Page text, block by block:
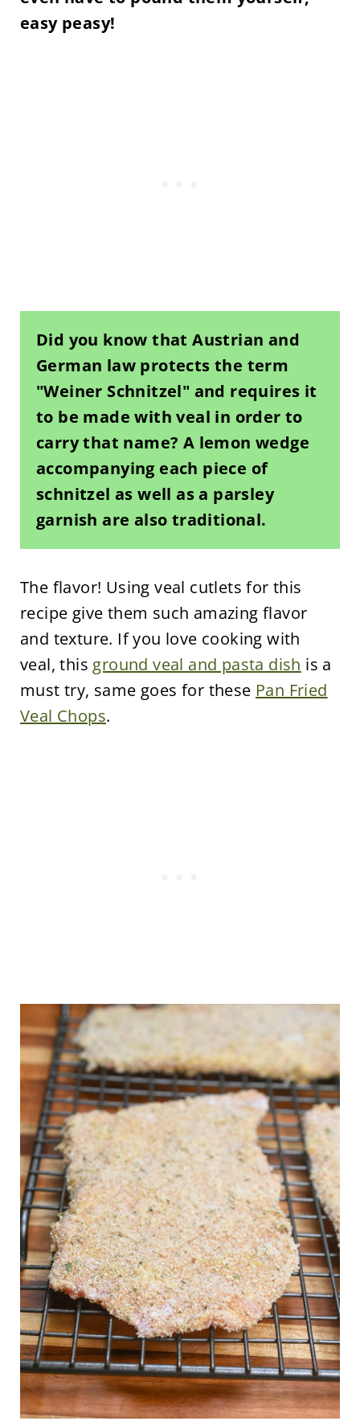
easy peasy!
Did you know that Austrian and
German law protects the term
"Weiner Schnitzel" and requires it
to be made with veal in order to
carry that name? A lemon wedge
accompanying each piece of
schnitzel as well as a parsley
garnish are also traditional.
The flavor! Using veal cutlets for this
recipe give them such amazing flavor
and texture. If you love cooking with
veal, this ground veal and pasta dish is a
must try, same goes for these Pan Fried
Veal Chops.